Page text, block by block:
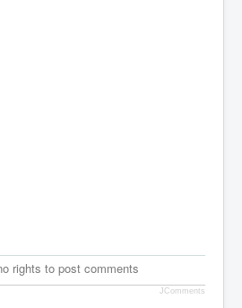
rights to post comments
JComments